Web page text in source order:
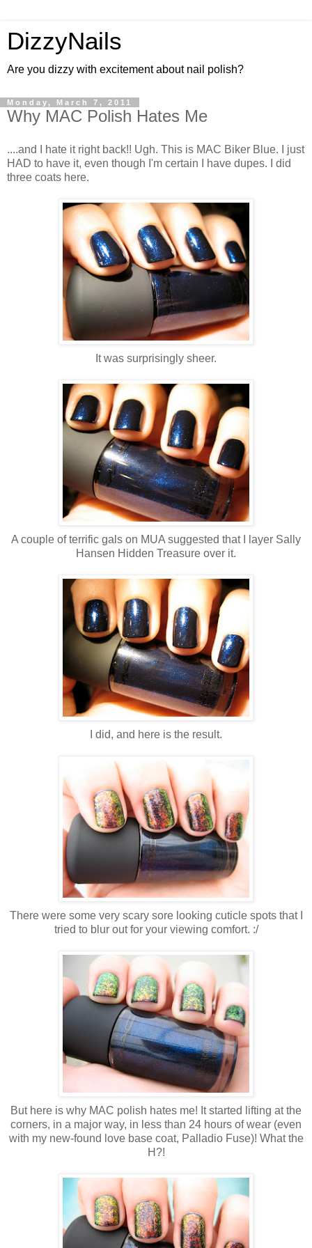
DizzyNails
Are you dizzy with excitement about nail polish?
Monday, March 7, 2011
Why MAC Polish Hates Me
....and I hate it right back!! Ugh. This is MAC Biker Blue. I just
HAD to have it, even though I'm certain I have dupes. I did
three coats here.
It was surprisingly sheer.
A couple of terrific gals on MUA suggested that I layer Sally
Hansen Hidden Treasure over it.
I did, and here is the result.
There were some very scary sore looking cuticle spots that I
tried to blur out for your viewing comfort. :/
But here is why MAC polish hates me! It started lifting at the
corners, in a major way, in less than 24 hours of wear (even
with my new-found love base coat, Palladio Fuse)! What the
H?!